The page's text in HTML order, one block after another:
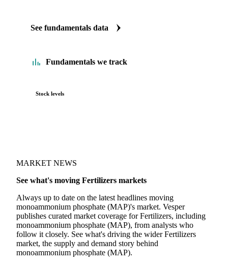
See fundamentals data
Fundamentals we track
Stock levels
MARKET NEWS
See what's moving Fertilizers markets
Always up to date on the latest headlines moving
monoammonium phosphate (MAP)'s market. Vesper
publishes curated market coverage for Fertilizers, including
monoammonium phosphate (MAP), from analysts who
follow it closely. See what's driving the wider Fertilizers
market, the supply and demand story behind
monoammonium phosphate (MAP).